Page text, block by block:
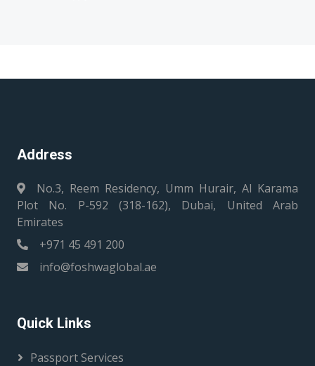
Address
No.3, Reem Residency, Umm Hurair, Al Karama
Plot No. P-592 (318-162), Dubai, United Arab
Emirates
+971 45 491 200
info@foshwaglobal.ae
Quick Links
Passport Services